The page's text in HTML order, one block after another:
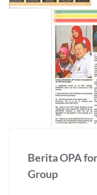
Berita OPA
Group